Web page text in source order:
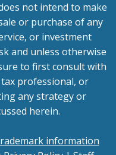
not intend to make
or purchase of any
or investment
and unless otherwise
to first consult with
professional, or
any strategy or
herein.
information